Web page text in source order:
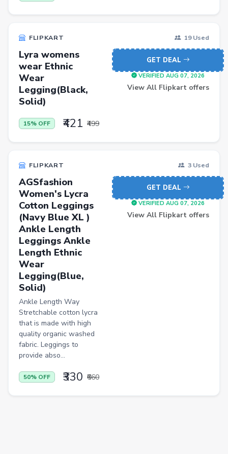
Pets
Flowers & Gifts
Weighing Scales
Trimmers
Handsets
DSLR & Mirrorless
Palazzo
Women Saree
Men Tshirt
Casual Shirts
Formal Shirts
Women Ethnic Sets & Salwar Suits
Sports Shoes
Sandals & Floaters
Beds
Wardrobes
Kitchen Tool Sets
FLIPKART 19 Used
Lyra womens
wear Ethnic
Wear
Legging(Black,
Solid)
15% OFF ₹421 ₹499
GET DEAL
VERIFIED AUG 07, 2026
View All Flipkart offers
FLIPKART 3 Used
AGSfashion
Women's Lycra
Cotton Leggings
(Navy Blue XL )
Ankle Length
Leggings Ankle
Length Ethnic
Wear
Legging(Blue,
Solid)
Ankle Length Way
Stretchable cotton lycra
that is made with high
quality organic washed
fabric. Leggings to
provide abso...
50% OFF ₹330 ₹660
GET DEAL
VERIFIED AUG 07, 2026
View All Flipkart offers